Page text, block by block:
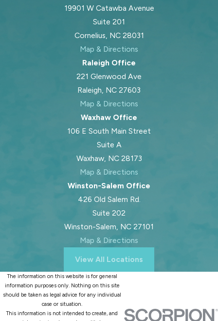
19901 W Catawba Avenue
Suite 201
Cornelius, NC 28031
Map & Directions
Raleigh Office
221 Glenwood Ave
Raleigh, NC 27603
Map & Directions
Waxhaw Office
106 E South Main Street
Suite A
Waxhaw, NC 28173
Map & Directions
Winston-Salem Office
426 Old Salem Rd.
Suite 202
Winston-Salem, NC 27101
Map & Directions
View All Locations
The information on this website is for general
information purposes only. Nothing on this site
should be taken as legal advice for any individual
case or situation.
This information is not intended to create, and